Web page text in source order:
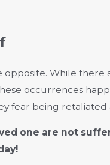
While there
occurrences
fear being retaliated
one are not